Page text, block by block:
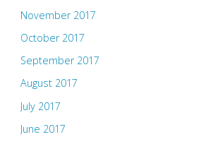
November 2017
October 2017
September 2017
August 2017
July 2017
June 2017